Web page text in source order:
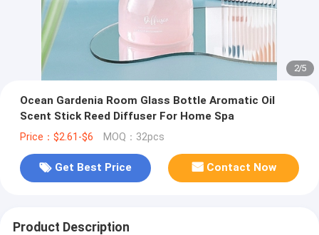
2/5
Ocean Gardenia Room Glass Bottle Aromatic Oil
Scent Stick Reed Diffuser For Home Spa
Price：$2.61-$6 MOQ：32pcs
Get Best Price Contact Now
Product Description